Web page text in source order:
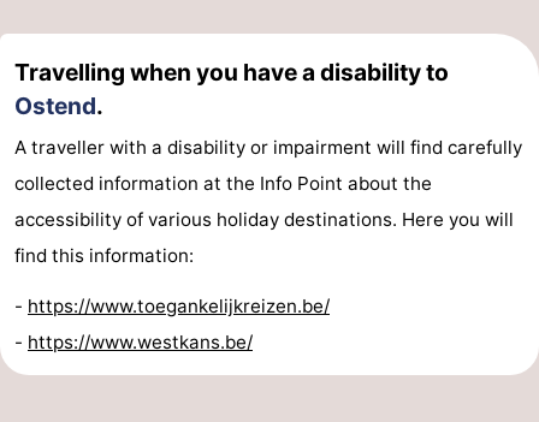
Travelling when you have a disability to
Ostend.
A traveller with a disability or impairment will find carefully
collected information at the Info Point about the
accessibility of various holiday destinations. Here you will
find this information:
- https://www.toegankelijkreizen.be/
- https://www.westkans.be/